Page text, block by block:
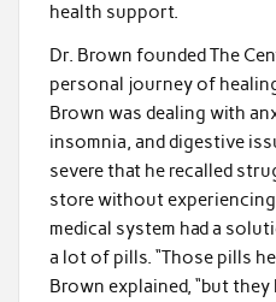
health support.
Dr. Brown founded The
personal journey of
Brown was dealing with
insomnia, and digestive
severe that he recalled
store without
medical system had a
a lot of pills. “Those pills
Brown explained, “but they